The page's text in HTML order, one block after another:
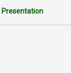
Presentation